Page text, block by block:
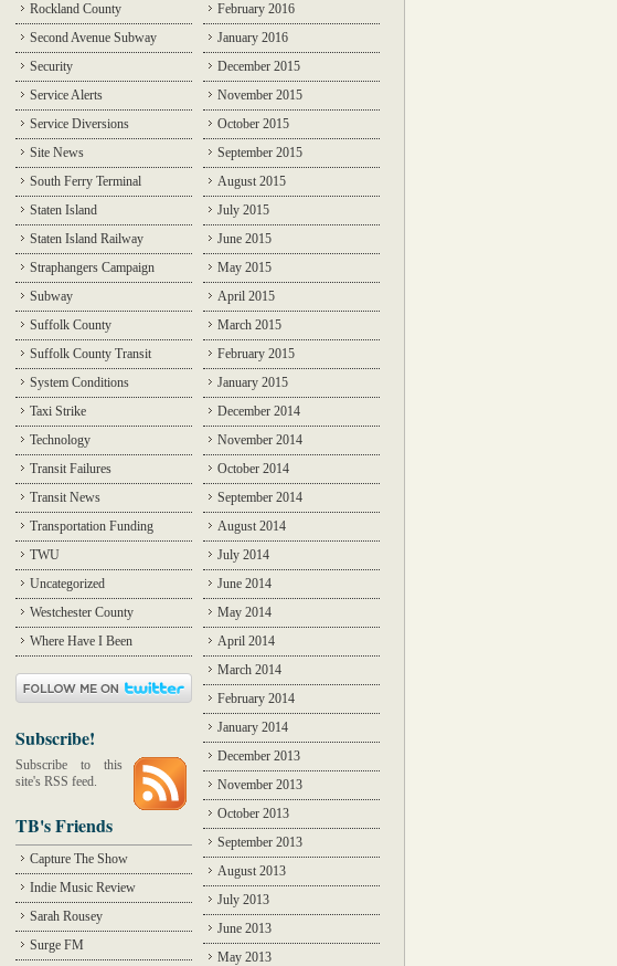
Rockland County
Second Avenue Subway
Security
Service Alerts
Service Diversions
Site News
South Ferry Terminal
Staten Island
Staten Island Railway
Straphangers Campaign
Subway
Suffolk County
Suffolk County Transit
System Conditions
Taxi Strike
Technology
Transit Failures
Transit News
Transportation Funding
TWU
Uncategorized
Westchester County
Where Have I Been
Subscribe!
Subscribe to this
site's RSS feed.
TB's Friends
Capture The Show
Indie Music Review
Sarah Rousey
Surge FM
February 2016
January 2016
December 2015
November 2015
October 2015
September 2015
August 2015
July 2015
June 2015
May 2015
April 2015
March 2015
February 2015
January 2015
December 2014
November 2014
October 2014
September 2014
August 2014
July 2014
June 2014
May 2014
April 2014
March 2014
February 2014
January 2014
December 2013
November 2013
October 2013
September 2013
August 2013
July 2013
June 2013
May 2013